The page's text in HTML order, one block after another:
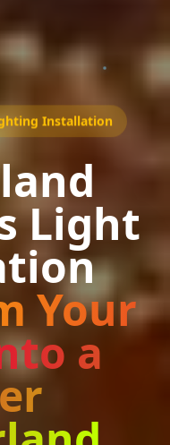
Installation
Light
Your
a